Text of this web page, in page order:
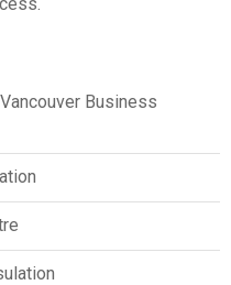
Business